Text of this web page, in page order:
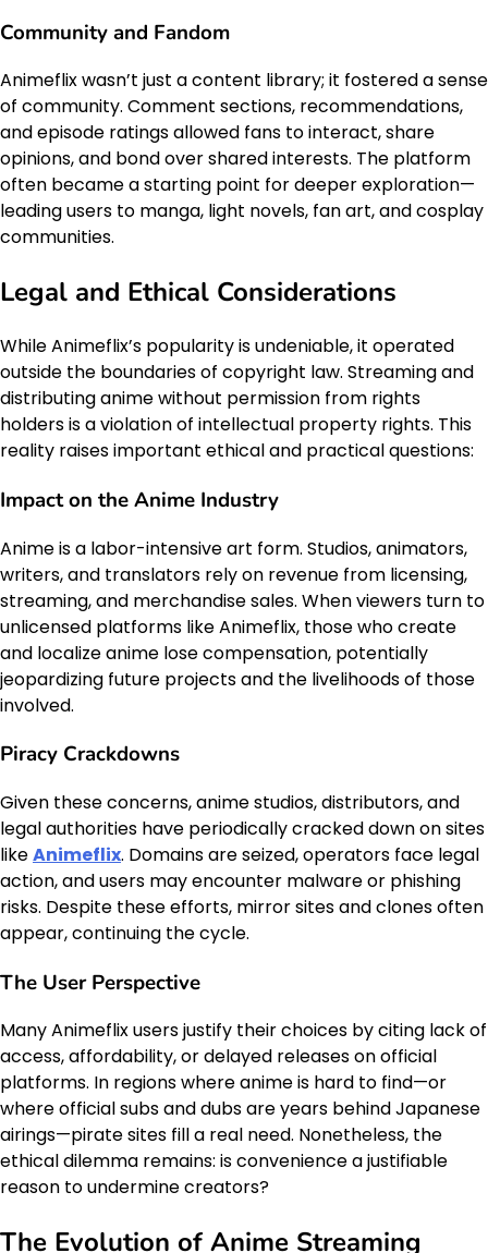
Community and Fandom
Animeflix wasn’t just a content library; it fostered a sense
of community. Comment sections, recommendations,
and episode ratings allowed fans to interact, share
opinions, and bond over shared interests. The platform
often became a starting point for deeper exploration—
leading users to manga, light novels, fan art, and cosplay
communities.
Legal and Ethical Considerations
While Animeflix’s popularity is undeniable, it operated
outside the boundaries of copyright law. Streaming and
distributing anime without permission from rights
holders is a violation of intellectual property rights. This
reality raises important ethical and practical questions:
Impact on the Anime Industry
Anime is a labor-intensive art form. Studios, animators,
writers, and translators rely on revenue from licensing,
streaming, and merchandise sales. When viewers turn to
unlicensed platforms like Animeflix, those who create
and localize anime lose compensation, potentially
jeopardizing future projects and the livelihoods of those
involved.
Piracy Crackdowns
Given these concerns, anime studios, distributors, and
legal authorities have periodically cracked down on sites
likeAnimeflix. Domains are seized, operators face legal
action, and users may encounter malware or phishing
risks. Despite these efforts, mirror sites and clones often
appear, continuing the cycle.
The User Perspective
Many Animeflix users justify their choices by citing lack of
access, affordability, or delayed releases on official
platforms. In regions where anime is hard to find—or
where official subs and dubs are years behind Japanese
airings—pirate sites fill a real need. Nonetheless, the
ethical dilemma remains: is convenience a justifiable
reason to undermine creators?
The Evolution of Anime Streaming